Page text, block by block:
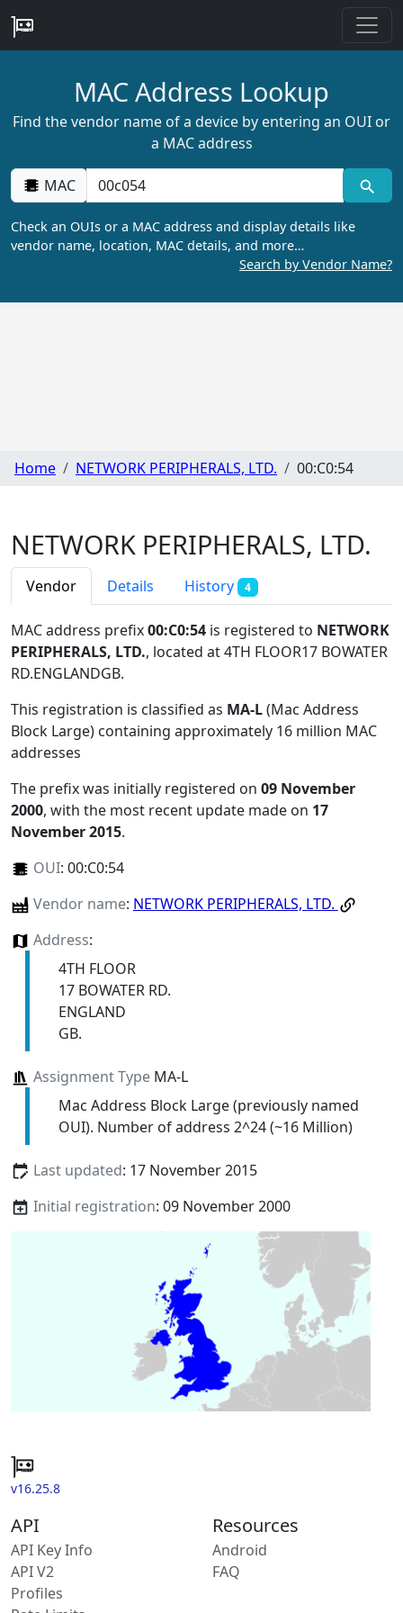
MAC Address Lookup
Find the vendor name of a device by entering an OUI or
a MAC address
MAC
Check an OUIs or a MAC address and display details like
vendor name, location, MAC details, and more…
Search by Vendor Name?
Home NETWORK PERIPHERALS, LTD. 00:C0:54
NETWORK PERIPHERALS, LTD.
Vendor Details History 4
MAC address prefix00:C0:54 is registered to NETWORK
PERIPHERALS, LTD., located at 4TH FLOOR17 BOWATER
RD.ENGLANDGB.
This registration is classified as MA-L(Mac Address
Block Large) containing approximately 16 million MAC
addresses
The prefix was initially registered on 09 November
2000, with the most recent update made on 17
November 2015.
OUI: 00:C0:54
Vendor name: NETWORK PERIPHERALS, LTD.
Address:
4TH FLOOR
17 BOWATER RD.
ENGLAND
GB.
Assignment TypeMA-L
Mac Address Block Large (previously named
OUI). Number of address 2^24 (~16 Million)
Last updated: 17 November 2015
Initial registration: 09 November 2000
v16.25.8
API
API Key Info
API V2
Profiles
Resources
Android
FAQ